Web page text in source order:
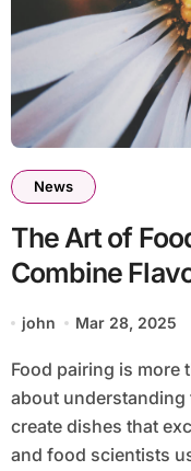
News
The Art of
Combine
john Mar 28, 2025
Food pairing is more than just following a recipe—it’s
about understanding
create dishes that
and food scientists